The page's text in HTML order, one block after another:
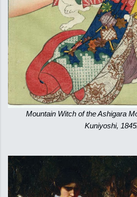
Mountain Witch of the Ashigara
Kuniyoshi,